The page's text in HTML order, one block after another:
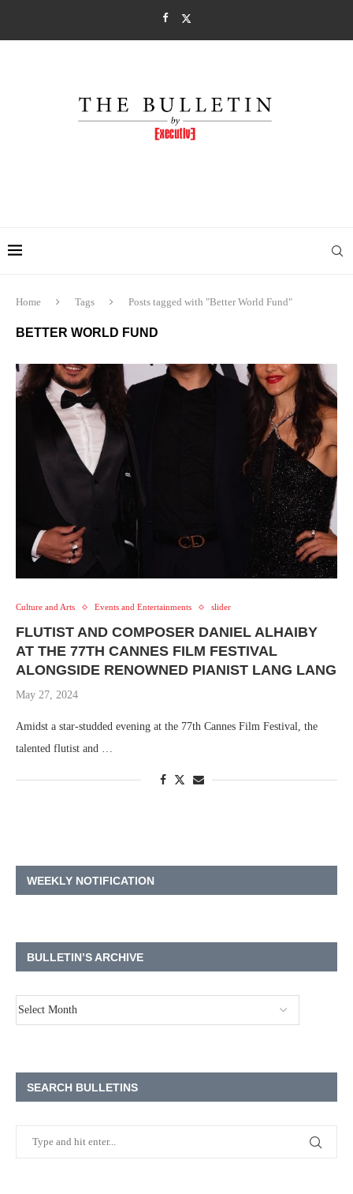
Home Tags Posts tagged with "Better World Fund"
BETTER WORLD FUND
Culture and Arts Events and Entertainments slider
FLUTIST AND COMPOSER DANIEL ALHAIBY
AT THE 77TH CANNES FILM FESTIVAL
ALONGSIDE RENOWNED PIANIST LANG LANG
May 27, 2024
Amidst a star-studded evening at the 77th Cannes Film Festival, the
talented flutist and …
WEEKLY NOTIFICATION
BULLETIN’S ARCHIVE
SEARCH BULLETINS